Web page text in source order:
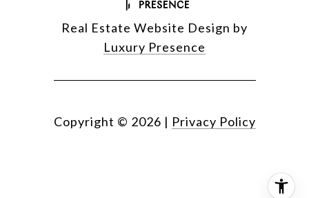
Real Estate Website Design by
Luxury Presence
Copyright © 2026 | Privacy Policy